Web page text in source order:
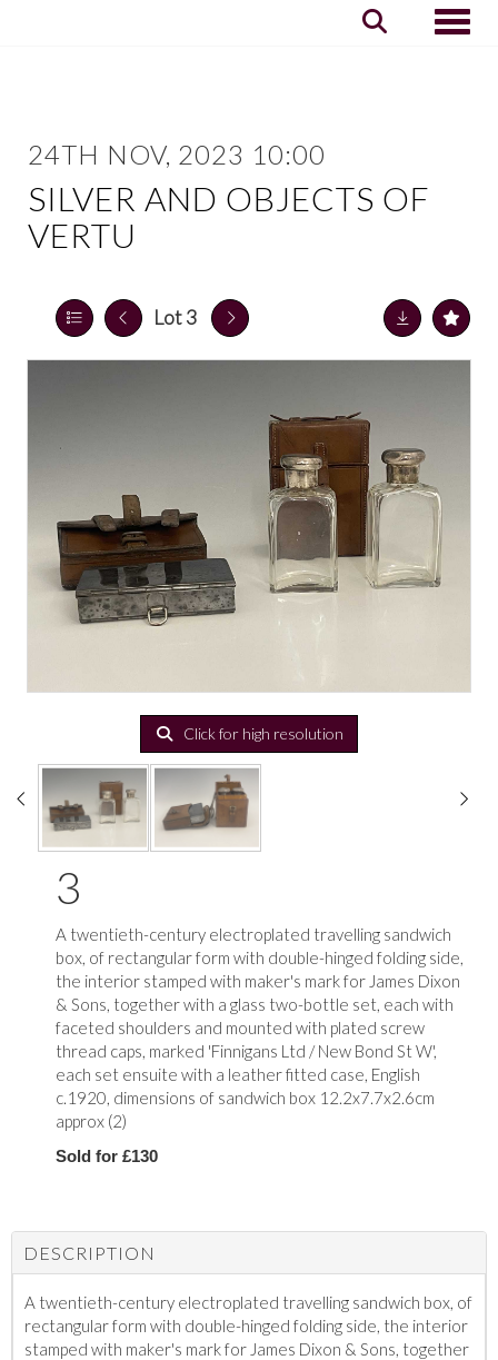
24TH NOV, 2023 10:00
SILVER AND OBJECTS OF
VERTU
Lot 3
Click for high resolution
3
A twentieth-century electroplated travelling sandwich
box, of rectangular form with double-hinged folding side,
the interior stamped with maker's mark for James Dixon
& Sons, together with a glass two-bottle set, each with
faceted shoulders and mounted with plated screw
thread caps, marked 'Finnigans Ltd / New Bond St W',
each set ensuite with a leather fitted case, English
c.1920, dimensions of sandwich box 12.2x7.7x2.6cm
approx (2)
Sold for £130
DESCRIPTION
A twentieth-century electroplated travelling sandwich box, of
rectangular form with double-hinged folding side, the interior
stamped with maker's mark for James Dixon & Sons, together